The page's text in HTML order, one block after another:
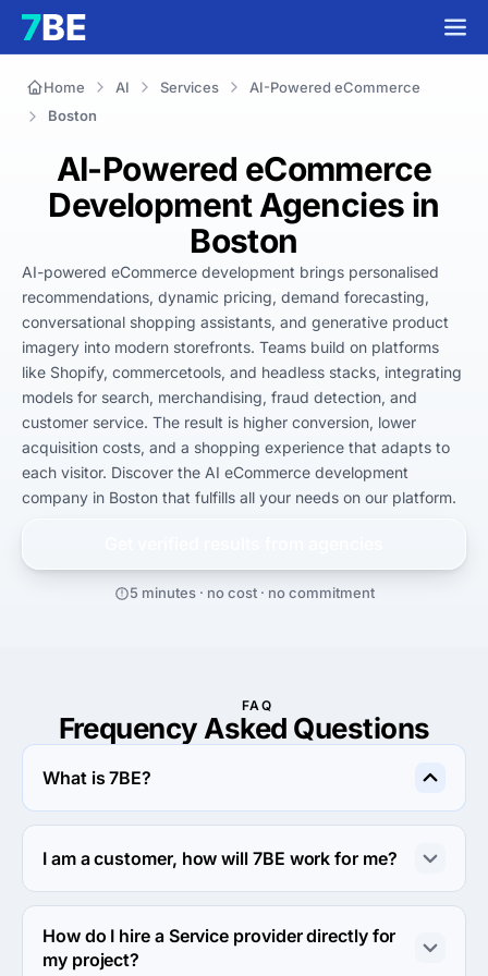
Home AI Services
AI-Powered eCommerce
Boston
AI-Powered eCommerce
Development Agencies in
Boston
AI-powered eCommerce development brings personalised
recommendations, dynamic pricing, demand forecasting,
conversational shopping assistants, and generative product
imagery into modern storefronts. Teams build on platforms
like Shopify, commercetools, and headless stacks, integrating
models for search, merchandising, fraud detection, and
customer service. The result is higher conversion, lower
acquisition costs, and a shopping experience that adapts to
each visitor. Discover the AI eCommerce development
company in Boston that fulfills all your needs on our platform.
5 minutes · no cost · no commitment
FAQ
Frequency Asked Questions
What is 7BE?
7BE is an online outsourcing platform that allows clients
to connect with a global network of service providers.
Any member can post a project, whether it's short-term
times. This is a mutually beneficial arrangement.
I am a customer, how will 7BE work for me?
You can gain a competitive advantage over your
competitors by utilizing a qualified global workforce on
demand. If you are a small business and can't afford to
How do I hire a Service provider directly for
my project?